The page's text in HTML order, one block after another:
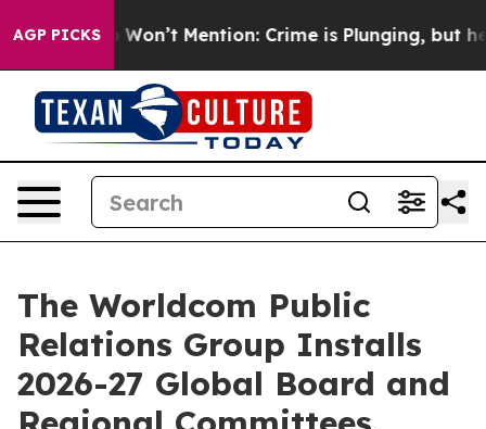
AGP PICKS
Won’t Mention: Crime is Plunging, but he can’t
The Worldcom Public
Relations Group Installs
2026-27 Global Board and